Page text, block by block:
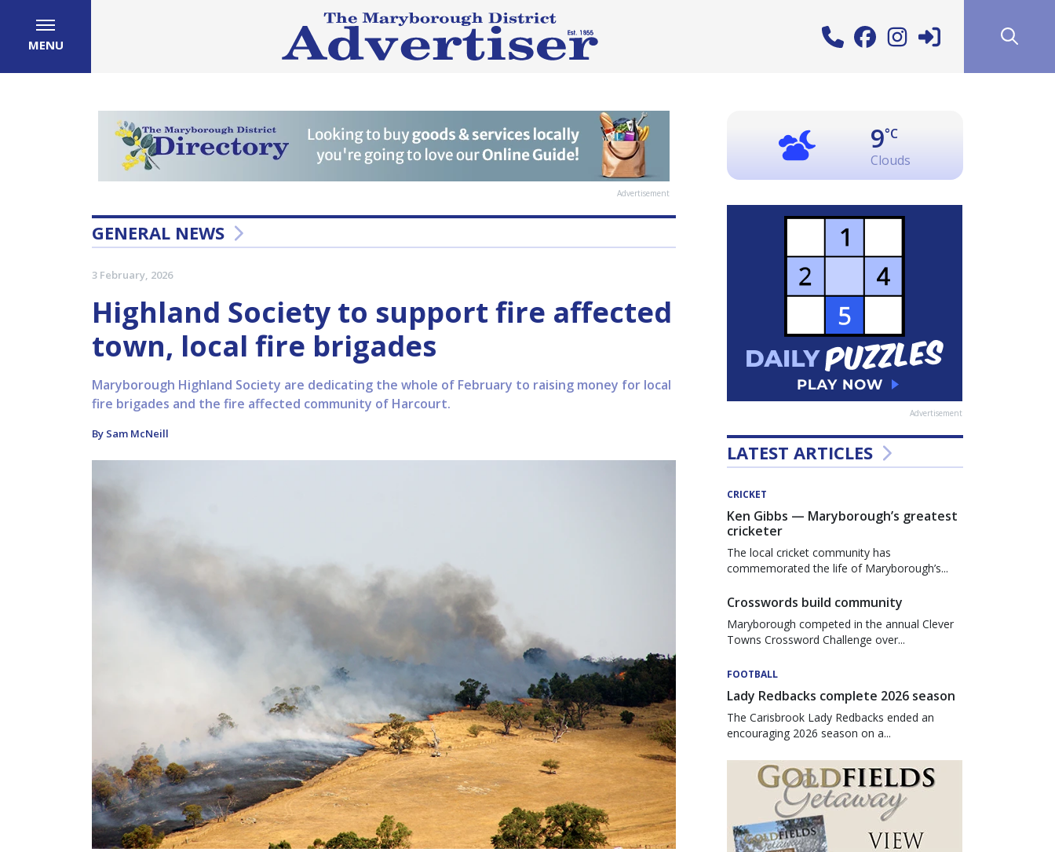
MENU
Advertisement
GENERAL NEWS
3 February, 2026
Highland Society to support fire affected
town, local fire brigades
Maryborough Highland Society are dedicating the whole of February to raising money for local
fire brigades and the fire affected community of Harcourt.
By Sam McNeill
9°C
Clouds
Advertisement
LATEST ARTICLES
CRICKET
Ken Gibbs — Maryborough’s greatest
cricketer
The local cricket community has
commemorated the life of Maryborough’s...
Crosswords build community
Maryborough competed in the annual Clever
Towns Crossword Challenge over...
FOOTBALL
Lady Redbacks complete 2026 season
The Carisbrook Lady Redbacks ended an
encouraging 2026 season on a...